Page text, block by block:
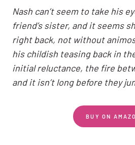
Nash can’t seem to take his
friend’s sister, and it seems
right back, not without
his childish teasing back in
initial reluctance, the fire
and it isn’t long before they
BUY ON